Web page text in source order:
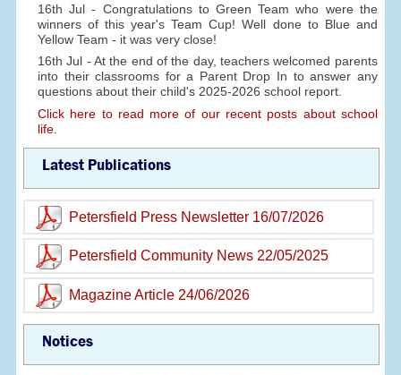
16th Jul - Congratulations to Green Team who were the
winners of this year's Team Cup! Well done to Blue and
Yellow Team - it was very close!
16th Jul - At the end of the day, teachers welcomed parents
into their classrooms for a Parent Drop In to answer any
questions about their child's 2025-2026 school report.
Click here to read more of our recent posts about school
life.
Latest Publications
Petersfield Press Newsletter 16/07/2026
Petersfield Community News 22/05/2025
Magazine Article 24/06/2026
Notices